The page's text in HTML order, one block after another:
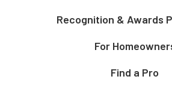
Recognition & Awards
For
Find a Pro